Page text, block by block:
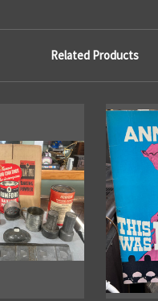
Related Products